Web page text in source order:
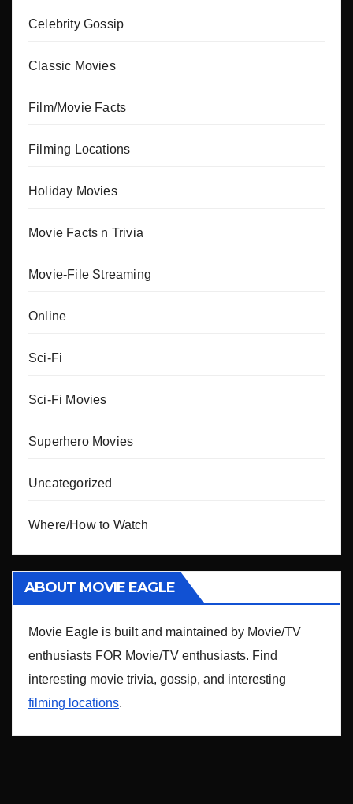
Celebrity Gossip
Classic Movies
Film/Movie Facts
Filming Locations
Holiday Movies
Movie Facts n Trivia
Movie-File Streaming
Online
Sci-Fi
Sci-Fi Movies
Superhero Movies
Uncategorized
Where/How to Watch
ABOUT MOVIE EAGLE
Movie Eagle is built and maintained by Movie/TV
enthusiasts FOR Movie/TV enthusiasts. Find
interesting movie trivia, gossip, and interesting
filming locations.